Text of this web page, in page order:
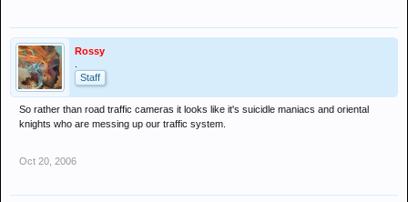
Rossy
Staff
So rather than road traffic cameras it looks like it's suicidle maniacs and oriental
knights who are messing up our traffic system.
Oct 20, 2006